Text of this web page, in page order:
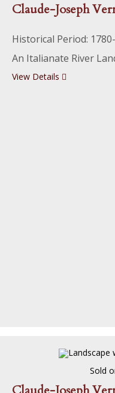
Claude-Joseph
Historical Period:
An Italianate River
View Details
Sold